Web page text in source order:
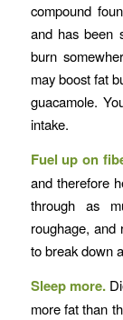
compound
and has been
burn
may boost fat
guacamole.
intake.
Fuel up on
and therefore
through as
roughage, and
to break down
Sleep more.
more fat than